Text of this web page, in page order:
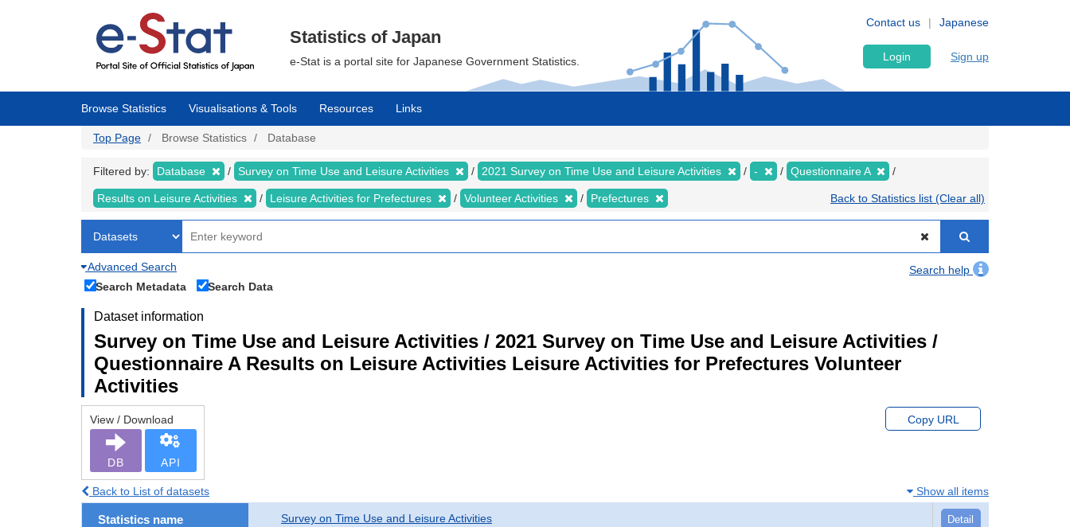
Japanese
Contact us
Statistics of Japan
e-Stat is a portal site for Japanese Government Statistics. Login Sign up
Browse Statistics Visualisations & Tools Resources Links
Top Page Browse Statistics Database
Filtered by: Database Survey on Time Use and Leisure Activities 2021 Survey on Time Use and Leisure Activities - Questionnaire A
Results on Leisure Activities Leisure Activities for Prefectures Volunteer Activities Prefectures Back to Statistics list (Clear all)
Advanced Search
Search help
Search Metadata
Search Data
Dataset information
Survey on Time Use and Leisure Activities / 2021 Survey on Time Use and Leisure Activities /
Questionnaire A Results on Leisure Activities Leisure Activities for Prefectures Volunteer
Activities
View / Download
DB API
Copy URL
Back to List of datasets Show all items
Statistics name Survey on Time Use and Leisure Activities Detail